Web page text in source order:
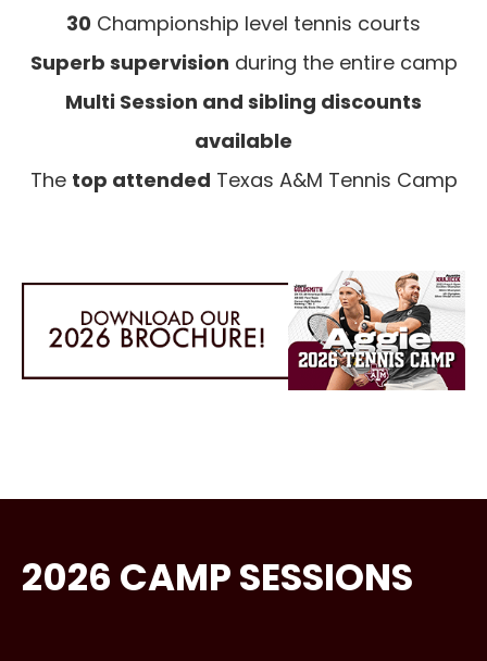
30 Championship level tennis courts
Superb supervision during the entire camp
Multi Session and sibling discounts
available
The top attended Texas A&M Tennis Camp
2026 CAMP SESSIONS